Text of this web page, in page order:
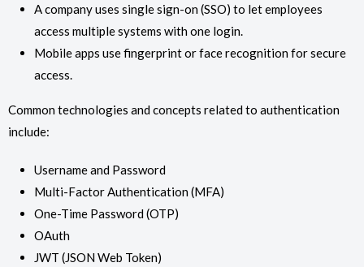
A company uses single sign-on (SSO) to let employees
access multiple systems with one login.
Mobile apps use fingerprint or face recognition for secure
access.
Common technologies and concepts related to authentication
include:
Username and Password
Multi-Factor Authentication (MFA)
One-Time Password (OTP)
OAuth
JWT (JSON Web Token)